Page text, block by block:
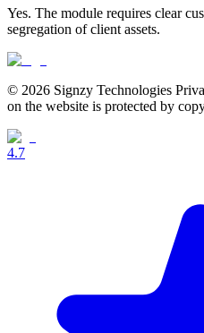
Yes. The module requires clear
segregation of client assets.
© 2026 Signzy Technologies
on the website is protected by
4.7